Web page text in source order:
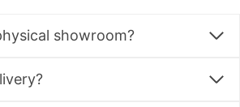
showroom?